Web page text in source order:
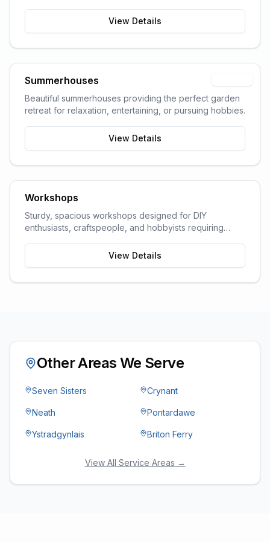
View Details
Summerhouses
Beautiful summerhouses providing the perfect garden
retreat for relaxation, entertaining, or pursuing hobbies.
View Details
Workshops
Sturdy, spacious workshops designed for DIY
enthusiasts, craftspeople, and hobbyists requiring
View Details
Other Areas We Serve
Seven Sisters Crynant
Neath Pontardawe
Ystradgynlais Briton Ferry
View All Service Areas →